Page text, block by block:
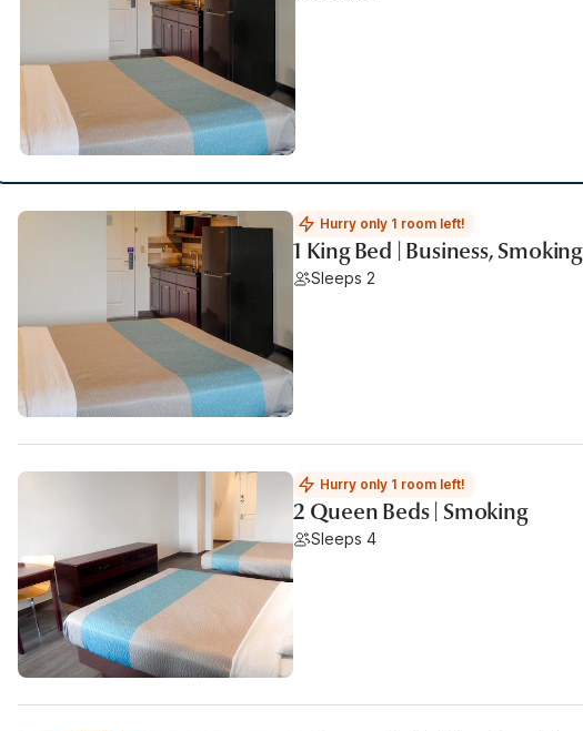
Hurry only 1 room left!
1 King Bed | Business, Smoking
Sleeps 2
Hurry only 1 room left!
2 Queen Beds | Smoking
Sleeps 4